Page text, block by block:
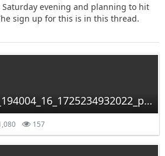
evening and planning to hit
sign up for this is in this thread.
dji_fly_20240901_194004_16_1725234932022_photo_optimized.jpg
157